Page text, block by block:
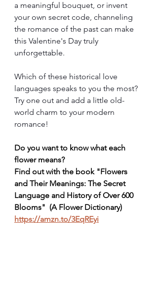
a meaningful bouquet, or invent
your own secret code, channeling
the romance of the past can make
this Valentine's Day truly
unforgettable.
Which of these historical love
languages speaks to you the most?
Try one out and add a little old-
world charm to your modern
romance!
Do you want to know what each
flower means?
Find out with the book "Flowers
and Their Meanings: The Secret
Language and History of Over 600
Blooms"  (A Flower Dictionary)
https://amzn.to/3EqREyi